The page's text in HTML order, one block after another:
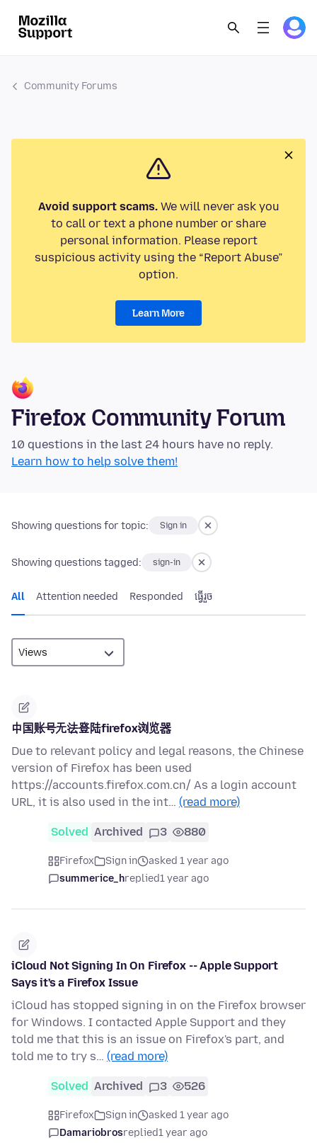
Community Forums
Avoid support scams.We will never ask you
to call or text a phone number or share
personal information. Please report
suspicious activity using the “Report Abuse”
option.
Learn More
Firefox Community Forum
10 questions in the last 24 hours have no reply.
Learn how to help solve them!
Showing questions for topic: Sign in
Showing questions tagged: sign-in
All Attention needed Responded ធ្វើ​រួច
中国账号无法登陆firefox浏览器
Due to relevant policy and legal reasons, the Chinese
version of Firefox has been used
https://accounts.firefox.com.cn/ As a login account
URL, it is also used in the int… (read more)
Solved Archived 3 880
Firefox Sign in
asked 1 year ago
summerice_hreplied1 year ago
iCloud Not Signing In On Firefox -- Apple Support
Says it's a Firefox Issue
iCloud has stopped signing in on the Firefox browser
for Windows. I contacted Apple Support and they
told me that this is an issue on Firefox's part, and
told me to try s… (read more)
Solved Archived 3 526
Firefox Sign in
asked 1 year ago
Damariobrosreplied1 year ago